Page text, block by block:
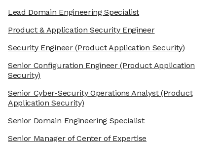
Lead Domain Engineering Specialist
Product & Application Security Engineer
Security Engineer(Product Application Security)
Senior Configuration Engineer(Product Application
Security)
Senior Cyber-Security Operations Analyst(Product
Application Security)
Senior Domain Engineering Specialist
Senior Manager of Center of Expertise